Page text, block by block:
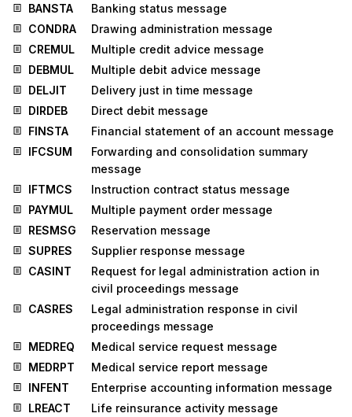
BANSTA
Banking status message
CONDRA
Drawing administration message
CREMUL
Multiple credit advice message
DEBMUL
Multiple debit advice message
DELJIT
Delivery just in time message
DIRDEB
Direct debit message
FINSTA
Financial statement of an account message
IFCSUM
Forwarding and consolidation summary
message
IFTMCS
Instruction contract status message
PAYMUL
Multiple payment order message
RESMSG
Reservation message
SUPRES
Supplier response message
CASINT
Request for legal administration action in
civil proceedings message
CASRES
Legal administration response in civil
proceedings message
MEDREQ
Medical service request message
MEDRPT
Medical service report message
INFENT
Enterprise accounting information message
LREACT
Life reinsurance activity message